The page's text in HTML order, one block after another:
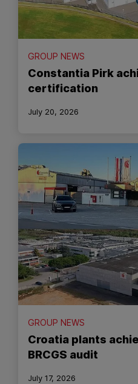
GROUP NEWS
Constantia Pirk
certification
July 20, 2026
GROUP NEWS
Croatia plants
BRCGS audit
July 17, 2026